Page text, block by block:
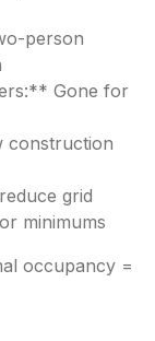
person
Gone for
construction
grid
minimums
occupancy =